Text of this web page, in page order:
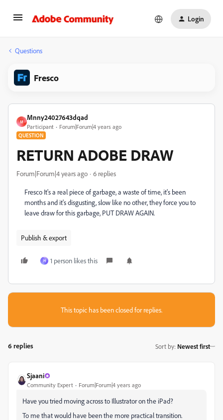
Login
Questions
Fresco
M
Mnny24027643dqad
Participant Forum|Forum|4 years ago
QUESTION
RETURN ADOBE DRAW
Forum|Forum|4 years ago 6 replies
Fresco It's a real piece of garbage, a waste of time, it's been
months and it's disgusting, slow like no other, they force you to
leave draw for this garbage, PUT DRAW AGAIN.
Publish & export
H 1 person likes this
This topic has been closed for replies.
6 replies Sort by: Newest first
Sjaani
Community Expert Forum|Forum|4 years ago
Have you tried moving across to Illustrator on the iPad?
To me that would have been the more practical transition.